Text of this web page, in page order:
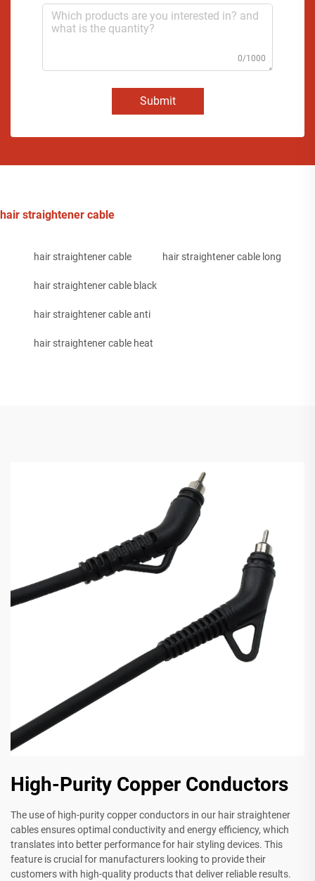
0/1000
Submit
hair straightener cable
hair straightener cable hair straightener cable long
hair straightener cable black
hair straightener cable anti
hair straightener cable heat
High-Purity Copper Conductors
The use of high-purity copper conductors in our hair straightener
cables ensures optimal conductivity and energy efficiency, which
translates into better performance for hair styling devices. This
feature is crucial for manufacturers looking to provide their
customers with high-quality products that deliver reliable results.